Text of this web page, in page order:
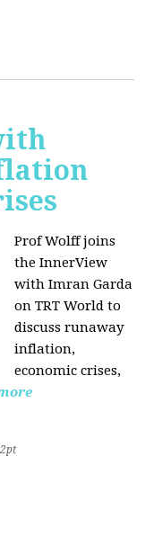
Prof Wolff joins
the InnerView
with Imran Garda
on TRT World to
discuss runaway
inflation,
economic crises,